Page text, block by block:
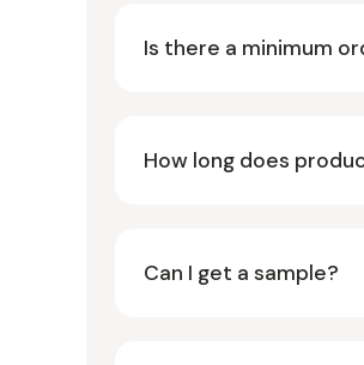
Is there a minimum
How long does
Can I get a sample?